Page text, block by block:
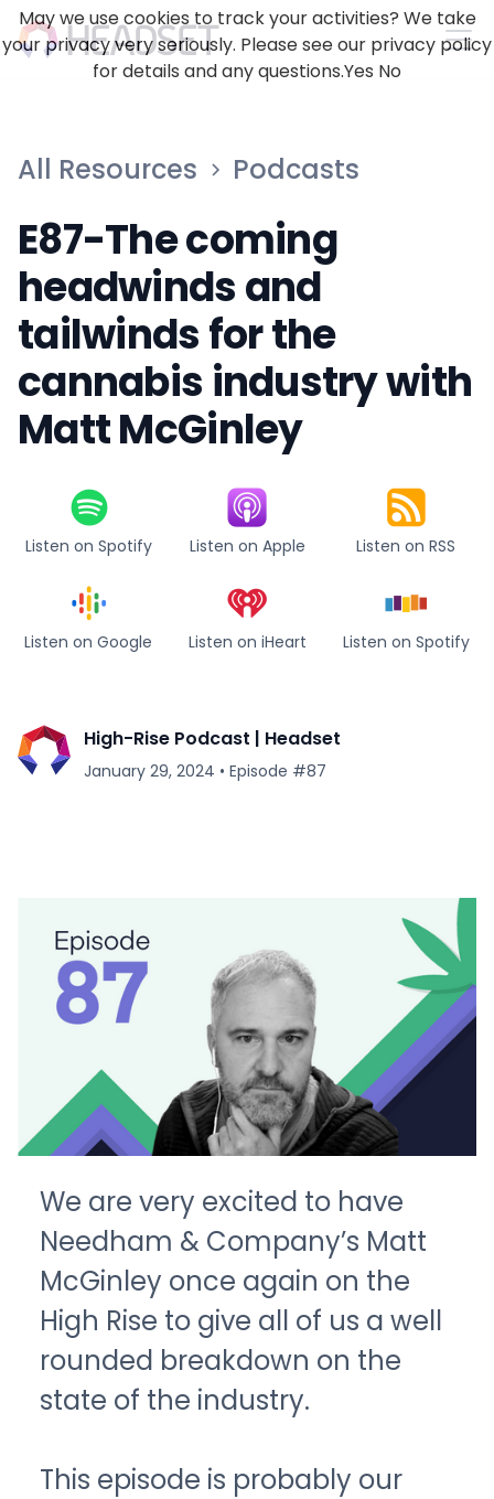
All Resources Podcasts
E87-The coming
headwinds and
tailwinds for the
cannabis industry with
Matt McGinley
Listen on Spotify Listen on Apple Listen on RSS
Listen on Google Listen on iHeart Listen on Spotify
High-Rise Podcast | Headset
January 29, 2024 • Episode #87
We are very excited to have
Needham & Company’s Matt
McGinley once again on the
High Rise to give all of us a well
rounded breakdown on the
state of the industry.
This episode is probably our
May we use cookies to track your activities? We take
your privacy very seriously. Please see our privacy policy
for details and any questions.Yes No